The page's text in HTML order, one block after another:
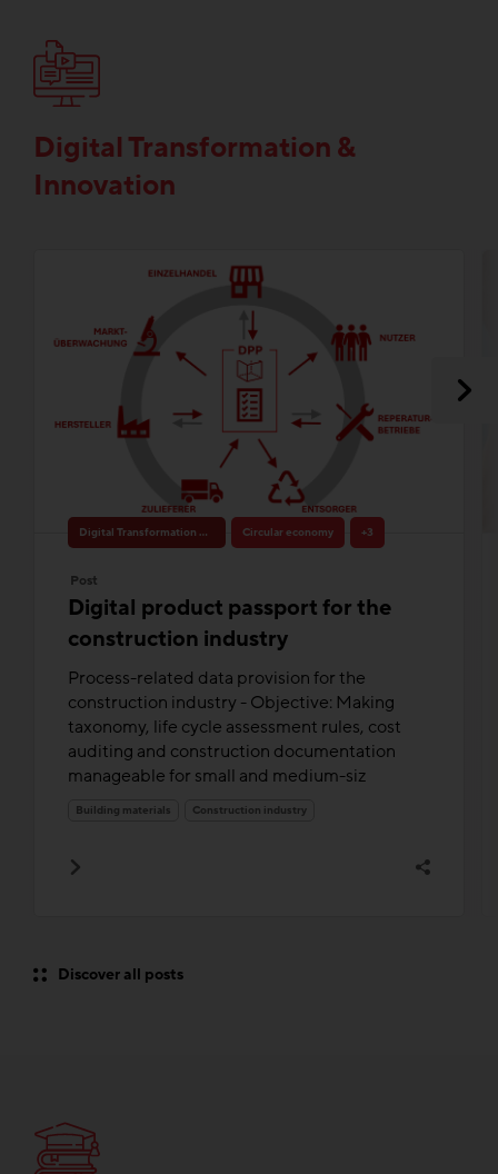
Digital Transformation &
Innovation
Digital Transformation & Innovation Circular economy +3
Post
Digital product passport for the
construction industry
Process-related data provision for the
construction industry - Objective: Making
taxonomy, life cycle assessment rules, cost
auditing and construction documentation
manageable for small and medium-siz
Building materials Construction industry
Discover all posts